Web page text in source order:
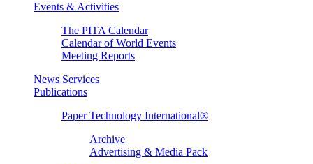
Events & Activities
The PITA Calendar
Calendar of World Events
Meeting Reports
News Services
Publications
Paper Technology International®
Archive
Advertising & Media Pack